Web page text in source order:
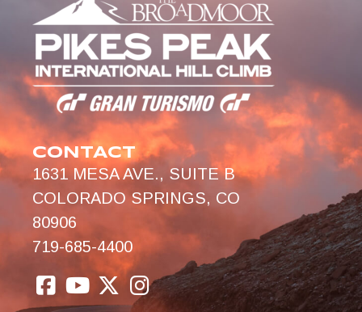
CONTACT
1631 MESA AVE., SUITE B
COLORADO SPRINGS, CO
80906
719-685-4400